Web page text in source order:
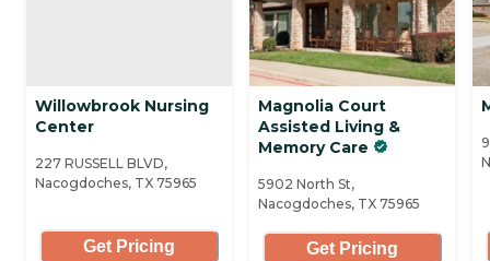
Willowbrook Nursing
Center
227 RUSSELL BLVD,
Nacogdoches, TX 75965
Get Pricing
Magnolia Court
Assisted Living &
Memory Care
5902 North St,
Nacogdoches, TX 75965
Get Pricing